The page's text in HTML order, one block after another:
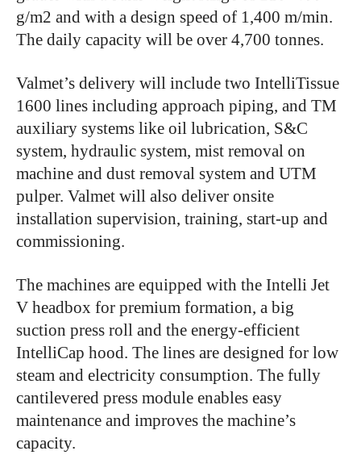
g/m2 and with a design speed of 1,400 m/min.
The daily capacity will be over 4,700 tonnes.
Valmet’s delivery will include two IntelliTissue
1600 lines including approach piping, and TM
auxiliary systems like oil lubrication, S&C
system, hydraulic system, mist removal on
machine and dust removal system and UTM
pulper. Valmet will also deliver onsite
installation supervision, training, start-up and
commissioning.
The machines are equipped with the Intelli Jet
V headbox for premium formation, a big
suction press roll and the energy-efficient
IntelliCap hood. The lines are designed for low
steam and electricity consumption. The fully
cantilevered press module enables easy
maintenance and improves the machine’s
capacity.